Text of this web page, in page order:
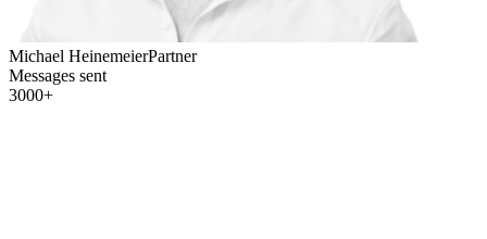
Michael HeinemeierPartner
Messages sent
3000+